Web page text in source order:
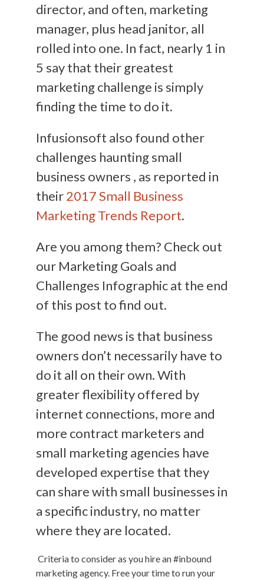
director, and often, marketing
manager, plus head janitor, all
rolled into one. In fact, nearly 1 in
5 say that their greatest
marketing challenge is simply
finding the time to do it.
Infusionsoft also found other
challenges haunting small
business owners , as reported in
their2017 Small Business
Marketing Trends Report.
Are you among them? Check out
our Marketing Goals and
Challenges Infographic at the end
of this post to find out.
The good news is that business
owners don’t necessarily have to
do it all on their own. With
greater flexibility offered by
internet connections, more and
more contract marketers and
small marketing agencies have
developed expertise that they
can share with small businesses in
a specific industry, no matter
where they are located.
Criteria to consider as you hire an #inbound
marketing agency. Free your time to run your